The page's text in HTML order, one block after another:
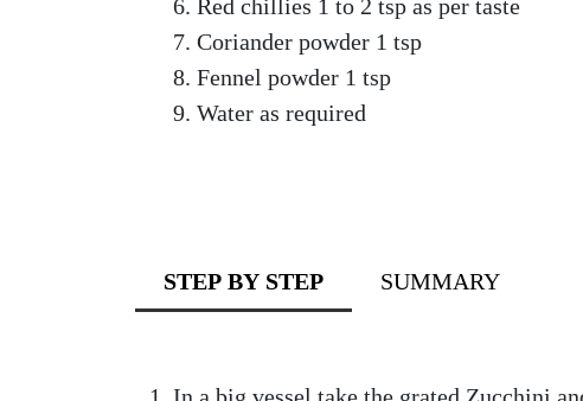
Red chillies 1 to 2 tsp as per taste
Coriander powder 1 tsp
Fennel powder 1 tsp
Water as required
STEP BY STEP SUMMARY